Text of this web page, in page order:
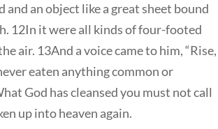
and an object like a great sheet bound
12In it were all kinds of four-footed
air. 13And a voice came to him, “Rise,
eaten anything common or
God has cleansed you must not call
up into heaven again.